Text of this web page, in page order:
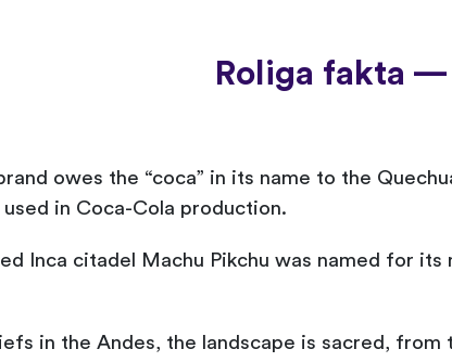
Roliga fakta
owes the “coca” in its name to the
in Coca-Cola production.
Inca citadel Machu Pikchu was named for
in the Andes, the landscape is sacred,